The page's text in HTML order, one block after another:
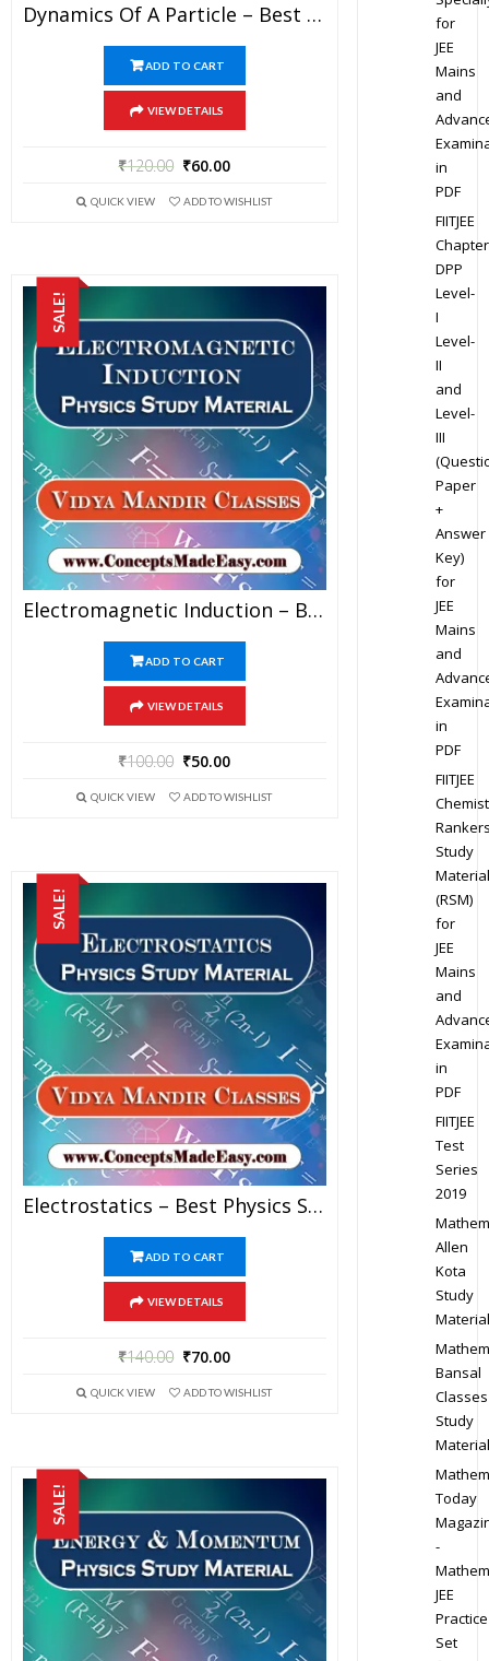
Dynamics Of A Particle – Best Physics Study Material For JEE Mains And Advanced Examination Of Vidya Mandir Classes In PDF
ADD TO CART
VIEW DETAILS
₹120.00 ₹60.00
QUICK VIEW ADD TO WISHLIST
SALE!
Electromagnetic Induction – Best Physics Study Material For JEE Mains And Advanced Examination Of Vidya Mandir Classes In PDF
ADD TO CART
VIEW DETAILS
₹100.00 ₹50.00
QUICK VIEW ADD TO WISHLIST
SALE!
Electrostatics – Best Physics Study Material For JEE Mains And Advanced Examination Of Vidya Mandir Classes In PDF
ADD TO CART
VIEW DETAILS
₹140.00 ₹70.00
QUICK VIEW ADD TO WISHLIST
SALE!
for
JEE
Mains
and
in
PDF
FIITJEE
DPP
Level-
I
Level-
II
and
Level-
III
Paper
+
Answer
Key)
for
JEE
Mains
and
in
PDF
FIITJEE
Study
Material
(RSM)
for
JEE
Mains
and
in
PDF
FIITJEE
Test
Series
2019
Allen
Kota
Study
Material
Bansal
Classes
Study
Material
Today
-
JEE
Practice
Set